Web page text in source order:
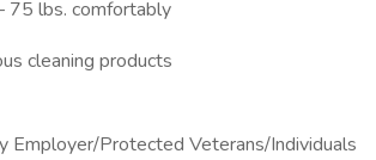
75 lbs. comfortably
cleaning products
Employer/Protected Veterans/Individuals